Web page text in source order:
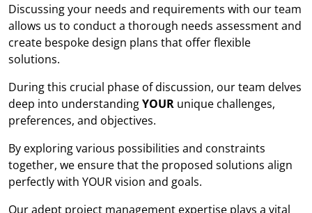
Discussing your needs and requirements with our team
allows us to conduct a thorough needs assessment and
create bespoke design plans that offer flexible
solutions.
During this crucial phase of discussion, our team delves
deep into understandingYOUR unique challenges,
preferences, and objectives.
By exploring various possibilities and constraints
together, we ensure that the proposed solutions align
perfectly with YOUR vision and goals.
Our adept project management expertise plays a vital